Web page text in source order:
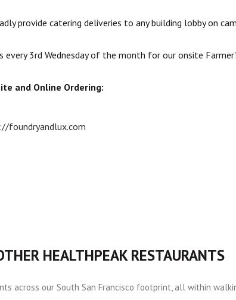
provide catering deliveries to any building lobby on
every 3rd Wednesday of the month for our onsite
and Online Ordering:
foundryandlux.com
HEALTHPEAK RESTAURANTS
across our South San Francisco footprint, all within